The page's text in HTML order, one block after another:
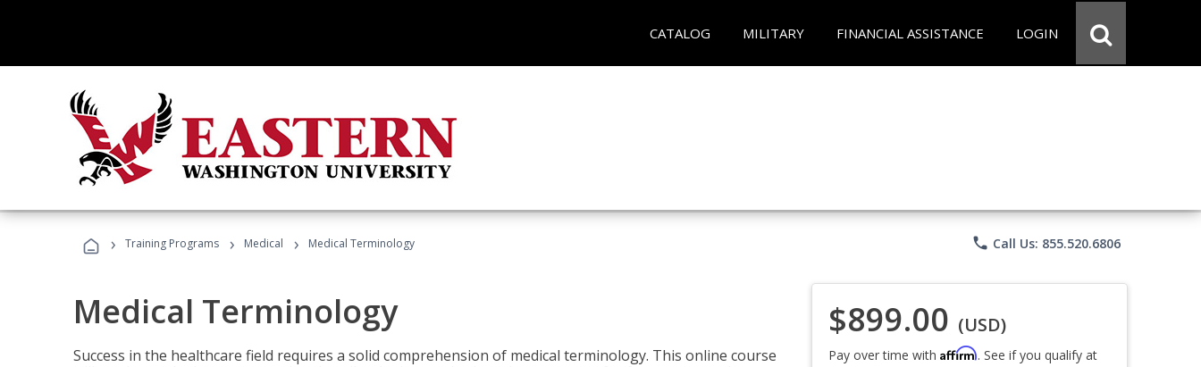
CATALOG MILITARY FINANCIAL ASSISTANCE LOGIN
› Training Programs › Medical › Medical Terminology phone Call Us: 855.520.6806
Medical Terminology
Success in the healthcare field requires a solid comprehension of medical terminology. This online course
$899.00 (USD)
Pay over time with Affirm. See if you qualify at